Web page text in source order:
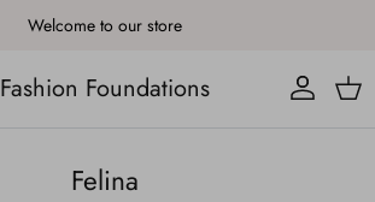
Welcome to our store
Fashion Foundations Account Cart
Felina